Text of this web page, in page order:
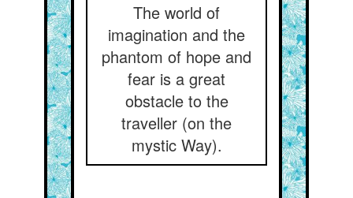
The world of
imagination and the
phantom of hope and
fear is a great
obstacle to the
traveller (on the
mystic Way).